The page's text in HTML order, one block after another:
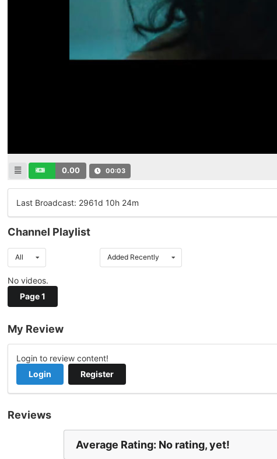
0.00 00:03
Last Broadcast: 2961d 10h 24m
Channel Playlist
All Added Recently
No videos.
Page 1
My Review
Login to review content!
Login
Register
Reviews
Average Rating: No rating, yet!